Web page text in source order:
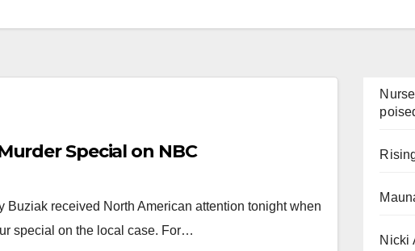
Special on NBC
received North American attention tonight when
special on the local case. For…
Nicki